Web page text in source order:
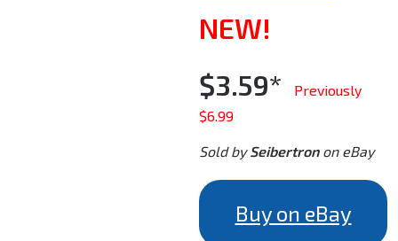
NEW!
$3.59*
Previously
$6.99
Sold bySeibertronon eBay
Buy on eBay